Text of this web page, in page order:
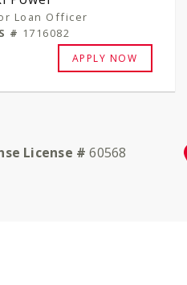
Loan Officer
# 1716082
APPLY NOW
License # 60568